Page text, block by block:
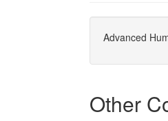
Advanced
Other